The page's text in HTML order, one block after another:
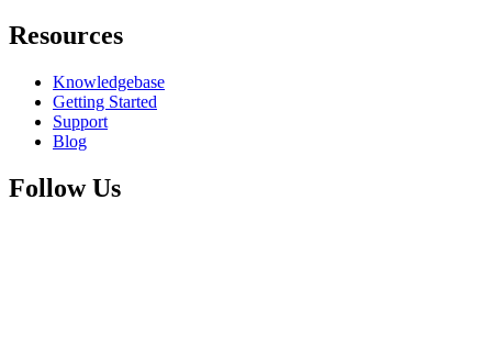
Resources
Knowledgebase
Getting Started
Support
Blog
Follow Us